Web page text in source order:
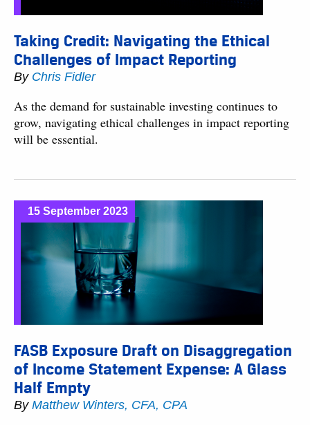
Taking Credit: Navigating the Ethical
Challenges of Impact Reporting
By Chris Fidler
As the demand for sustainable investing continues to
grow, navigating ethical challenges in impact reporting
will be essential.
15 September 2023
FASB Exposure Draft on Disaggregation
of Income Statement Expense: A Glass
Half Empty
By Matthew Winters, CFA, CPA